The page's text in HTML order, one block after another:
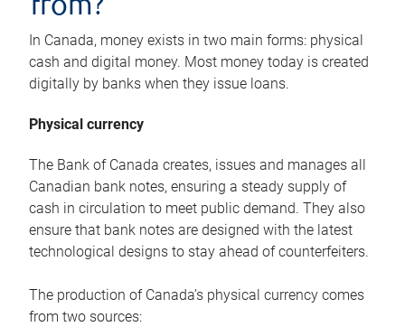
from?
In Canada, money exists in two main forms: physical
cash and digital money. Most money today is created
digitally by banks when they issue loans.
Physical currency
The Bank of Canada creates, issues and manages all
Canadian bank notes, ensuring a steady supply of
cash in circulation to meet public demand. They also
ensure that bank notes are designed with the latest
technological designs to stay ahead of counterfeiters.
The production of Canada’s physical currency comes
from two sources: